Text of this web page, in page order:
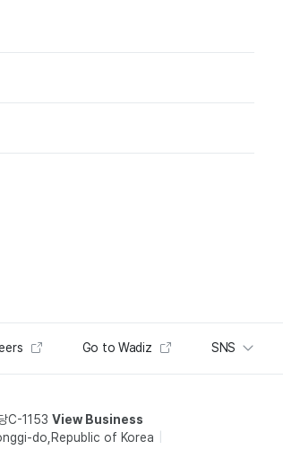
Go to Wadiz SNS
C-1153 View Business
do,Republic of Korea